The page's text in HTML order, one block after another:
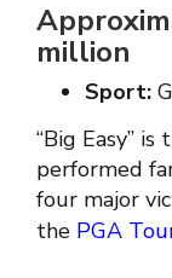
million
Sport:
“Big Easy” is
performed
four major
the PGA